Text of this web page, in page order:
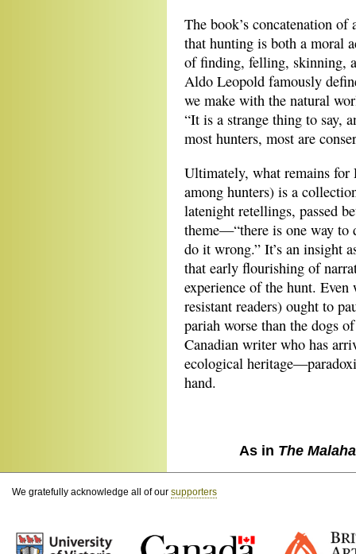
The book’s concatenation of
that hunting is both a moral
of finding, felling, skinning,
Aldo Leopold famously
we make with the natural
“It is a strange thing to say,
most hunters, most are
Ultimately, what remains for
among hunters) is a
latenight retellings, passed
theme—“there is one way to
do it wrong.” It’s an insight
that early flourishing of
experience of the hunt.
resistant readers) ought to
pariah worse than the dogs
Canadian writer who has
ecological
hand.
As in The
We gratefully acknowledge all of our supporters